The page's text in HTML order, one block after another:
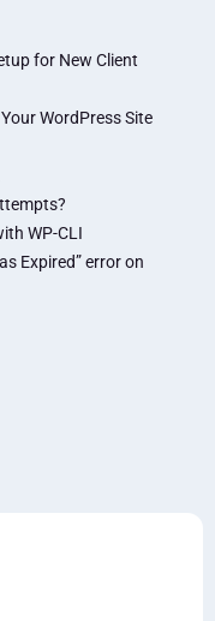
for New Client
WordPress Site
WP-CLI
Expired” error on